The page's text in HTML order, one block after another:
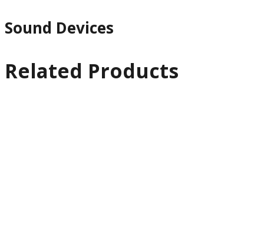
Sound Devices
Related Products